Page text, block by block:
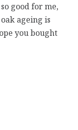
good for me,
ageing is
you bought